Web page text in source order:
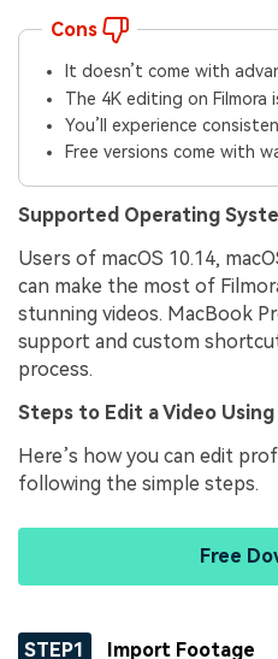
Cons
It doesn’t come with
The 4K editing on Filmora
You’ll experience
Free versions come with
Supported Operating
Users of macOS 10.14,
can make the most of
stunning videos. MacBook
support and custom
process.
Steps to Edit a Video Using
Here’s how you can edit
following the simple steps.
Free
STEP1 Import Footage